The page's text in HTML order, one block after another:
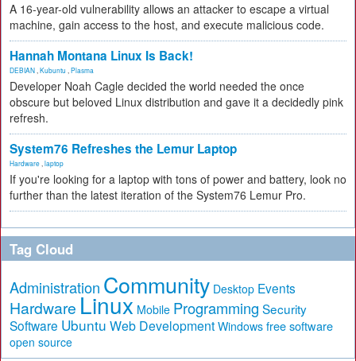
A 16-year-old vulnerability allows an attacker to escape a virtual
machine, gain access to the host, and execute malicious code.
Hannah Montana Linux Is Back!
DEBIAN Kubuntu Plasma
Developer Noah Cagle decided the world needed the once
obscure but beloved Linux distribution and gave it a decidedly pink
refresh.
System76 Refreshes the Lemur Laptop
Hardware laptop
If you're looking for a laptop with tons of power and battery, look no
further than the latest iteration of the System76 Lemur Pro.
Tag Cloud
Administration Community Desktop Events
Hardware Linux Mobile Programming Security
Software Ubuntu Web Development Windows free software
open source